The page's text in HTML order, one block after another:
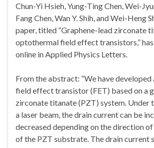
Chun-Yi Hsieh, Yung-Ting Chen, Wei-
Fang Chen, Wan Y. Shih, and Wei-Heng
paper, titled “Graphene-lead zirconate
optothermal field effect transistors,”
online in Applied Physics Letters.
From the abstract: “We have
field effect transistor (FET) based on a
zirconate titanate (PZT) system. Under
a laser beam, the drain current can be
decreased depending on the direction
of the PZT substrate. The drain current